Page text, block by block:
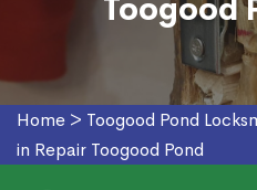
Toogood
Home > Toogood Pond
in Repair Toogood Pond